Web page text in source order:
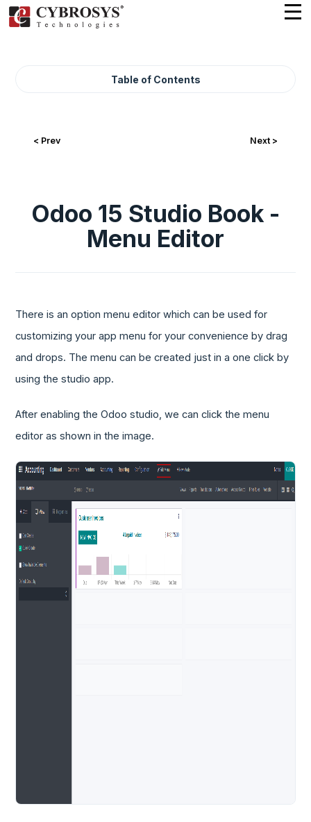
Table of Contents
< Prev Next >
Odoo 15 Studio Book -
Menu Editor
There is an option menu editor which can be used for
customizing your app menu for your convenience by drag
and drops. The menu can be created just in a one click by
using the studio app.
After enabling the Odoo studio, we can click the menu
editor as shown in the image.